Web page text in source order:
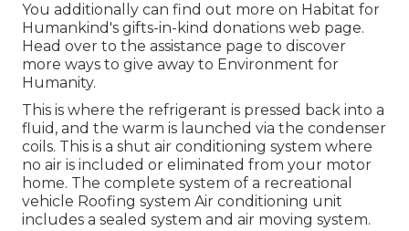
You additionally can find out more on Habitat for
Humankind's gifts-in-kind donations web page.
Head over to the assistance page to discover
more ways to give away to Environment for
Humanity.
This is where the refrigerant is pressed back into a
fluid, and the warm is launched via the condenser
coils. This is a shut air conditioning system where
no air is included or eliminated from your motor
home. The complete system of a recreational
vehicle Roofing system Air conditioning unit
includes a sealed system and air moving system.